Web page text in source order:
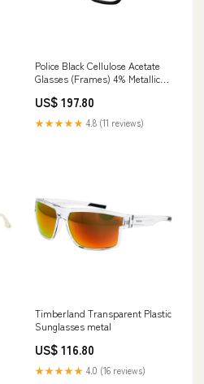
Police Black Cellulose Acetate
Glasses (Frames) 4% Metallic
US$ 197.80
★★★★★ 4.8 (11 reviews)
Timberland Transparent Plastic
Sunglasses metal
US$ 116.80
★★★★★ 4.0 (16 reviews)